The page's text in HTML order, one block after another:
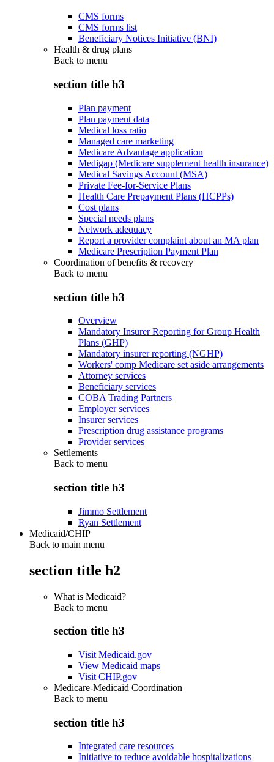
CMS forms
CMS forms list
Beneficiary Notices Initiative (BNI)
Health & drug plans
Back to menu
section title h3
Plan payment
Plan payment data
Medical loss ratio
Managed care marketing
Medicare Advantage application
Medigap (Medicare supplement health insurance)
Medical Savings Account (MSA)
Private Fee-for-Service Plans
Health Care Prepayment Plans (HCPPs)
Cost plans
Special needs plans
Network adequacy
Report a provider complaint about an MA plan
Medicare Prescription Payment Plan
Coordination of benefits & recovery
Back to menu
section title h3
Overview
Mandatory Insurer Reporting for Group Health
Plans (GHP)
Mandatory insurer reporting (NGHP)
Workers' comp Medicare set aside arrangements
Attorney services
Beneficiary services
COBA Trading Partners
Employer services
Insurer services
Prescription drug assistance programs
Provider services
Settlements
Back to menu
section title h3
Jimmo Settlement
Ryan Settlement
Medicaid/CHIP
Back to main menu
section title h2
What is Medicaid?
Back to menu
section title h3
Visit Medicaid.gov
View Medicaid maps
Visit CHIP.gov
Medicare-Medicaid Coordination
Back to menu
section title h3
Integrated care resources
Initiative to reduce avoidable hospitalizations